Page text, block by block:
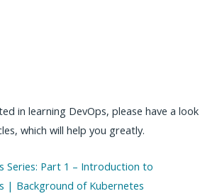
in learning DevOps, please have a look
which will help you greatly.
Series: Part 1 – Introduction to
| Background of Kubernetes